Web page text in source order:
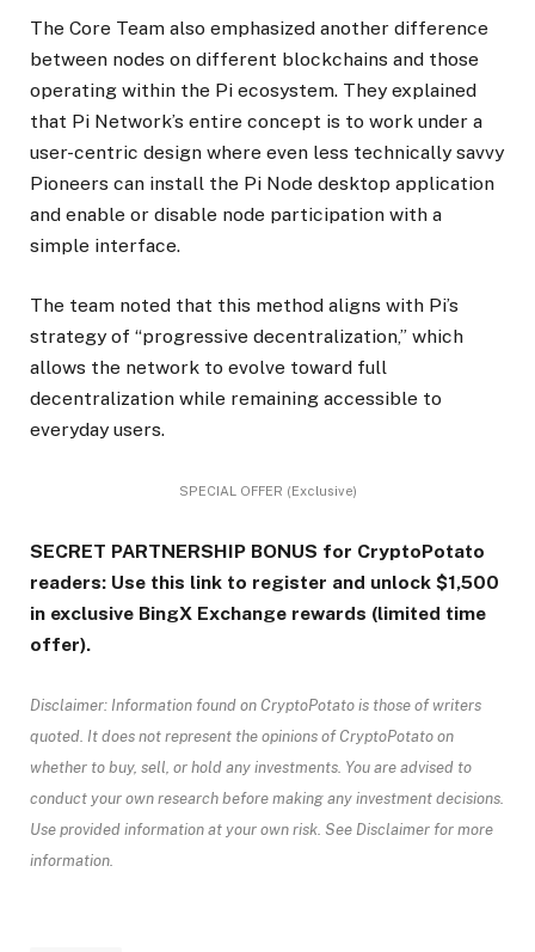
The Core Team also emphasized another difference
between nodes on different blockchains and those
operating within the Pi ecosystem. They explained
that Pi Network’s entire concept is to work under a
user-centric design where even less technically savvy
Pioneers can install the Pi Node desktop application
and enable or disable node participation with a
simple interface.
The team noted that this method aligns with Pi’s
strategy of “progressive decentralization,” which
allows the network to evolve toward full
decentralization while remaining accessible to
everyday users.
SPECIAL OFFER (Exclusive)
SECRET PARTNERSHIP BONUS for CryptoPotato
readers: Use this link to register and unlock $1,500
in exclusive BingX Exchange rewards (limited time
offer).
Disclaimer: Information found on CryptoPotato is those of writers
quoted. It does not represent the opinions of CryptoPotato on
whether to buy, sell, or hold any investments. You are advised to
conduct your own research before making any investment decisions.
Use provided information at your own risk. See Disclaimer for more
information.